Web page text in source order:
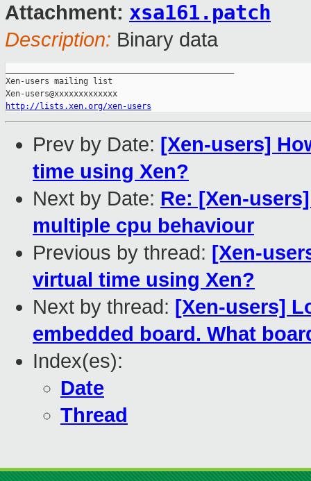
Attachment: xsa161.patch
Description: Binary data
Xen-users mailing list
http://lists.xen.org/xen-users
Prev by Date: [Xen-users]
time using Xen?
Next by Date: Re: [Xen-
multiple cpu behaviour
Previous by thread: [Xen-
virtual time using Xen?
Next by thread: [Xen-users]
embedded board. What
Index(es):
Date
Thread